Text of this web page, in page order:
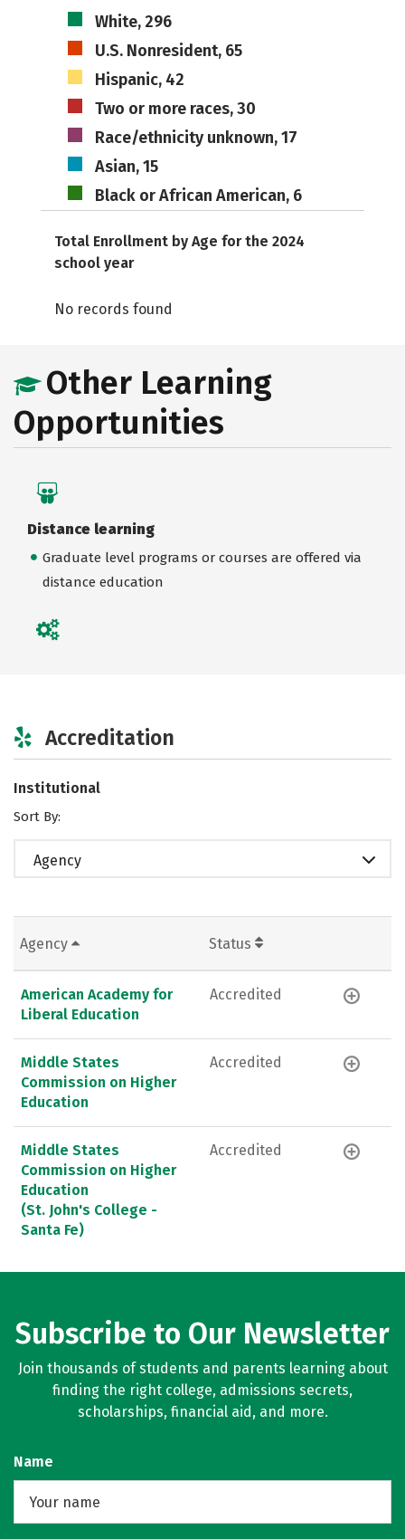
White, 296
U.S. Nonresident, 65
Hispanic, 42
Two or more races, 30
Race/ethnicity unknown, 17
Asian, 15
Black or African American, 6
Total Enrollment by Age for the 2024
school year
No records found
Other Learning
Opportunities
Distance learning
Graduate level programs or courses are offered via
distance education
Accreditation
Institutional
Sort By:
Agency
Agency Status
American Academy for
Liberal Education
Accredited
Middle States
Commission on Higher
Education
Accredited
Middle States
Commission on Higher
Education
(St. John's College -
Santa Fe)
Accredited
Subscribe to Our Newsletter
Join thousands of students and parents learning about
finding the right college, admissions secrets,
scholarships, financial aid, and more.
Name